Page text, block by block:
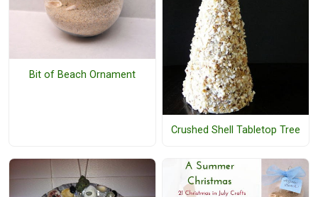
Bit of Beach Ornament
Crushed Shell Tabletop Tree